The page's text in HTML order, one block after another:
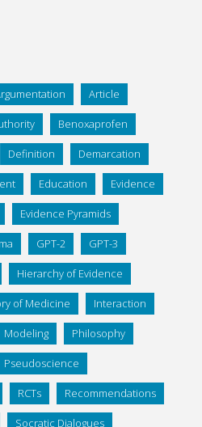
Article
Benoxaprofen
Definition Demarcation
Education Evidence
Evidence Pyramids
GPT-2 GPT-3
Hierarchy of Evidence
of Medicine Interaction
Modeling Philosophy
Pseudoscience
RCTs Recommendations
Socratic Dialogues